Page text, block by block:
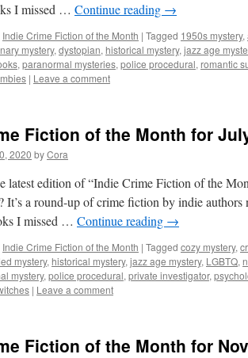
I missed … Continue reading →
Indie Crime Fiction of the Month | Tagged 1950s mystery,
mystery, dystopian, historical mystery, jazz age
, paranormal mysteries, police procedural, romantic
| Leave a comment
Fiction of the Month for
2020 byCora
latest edition of “Indie Crime Fiction of the
It’s a round-up of crime fiction by indie
I missed … Continue reading →
Indie Crime Fiction of the Month | Tagged cozy mystery,
mystery, historical mystery, jazz age mystery, LGBTQ,
mystery, police procedural, private investigator,
| Leave a comment
Fiction of the Month for